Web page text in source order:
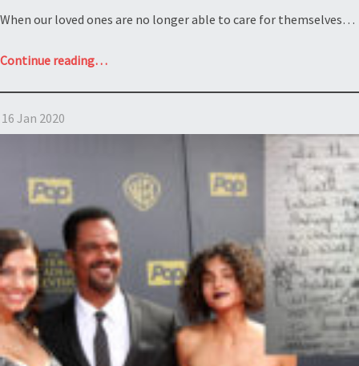
When our loved ones are no longer able to care for themselves…
Continue reading“Undue
elderly:
Evalena
Fisher”
…
16 Jan 2020